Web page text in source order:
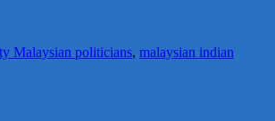
Malaysian politicians, malaysian indian